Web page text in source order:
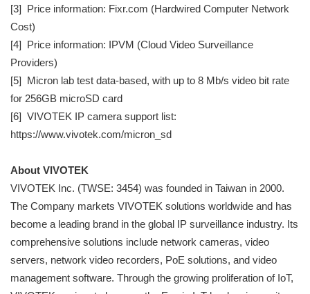
[3] Price information: Fixr.com (Hardwired Computer Network
Cost)
[4] Price information: IPVM (Cloud Video Surveillance
Providers)
[5] Micron lab test data-based, with up to 8 Mb/s video bit rate
for 256GB microSD card
[6] VIVOTEK IP camera support list:
https://www.vivotek.com/micron_sd
About VIVOTEK
VIVOTEK Inc. (TWSE: 3454) was founded in Taiwan in 2000.
The Company markets VIVOTEK solutions worldwide and has
become a leading brand in the global IP surveillance industry. Its
comprehensive solutions include network cameras, video
servers, network video recorders, PoE solutions, and video
management software. Through the growing proliferation of IoT,